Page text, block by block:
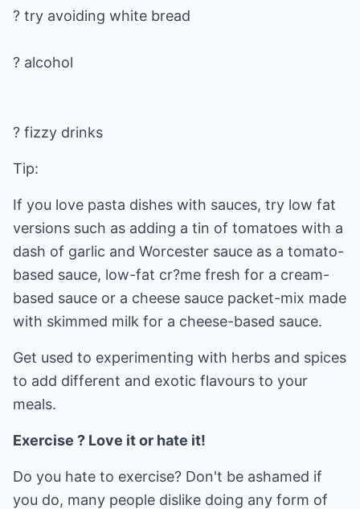
? try avoiding white bread
? fizzy drinks
Tip:
If you love pasta dishes with sauces, try low fat
versions such as adding a tin of tomatoes with a
dash of garlic and Worcester sauce as a tomato-
based sauce, low-fat cr?me fresh for a cream-
based sauce or a cheese sauce packet-mix made
with skimmed milk for a cheese-based sauce.
Get used to experimenting with herbs and spices
to add different and exotic flavours to your
meals.
Exercise ? Love it or hate it!
Do you hate to exercise? Don't be ashamed if
you do, many people dislike doing any form of